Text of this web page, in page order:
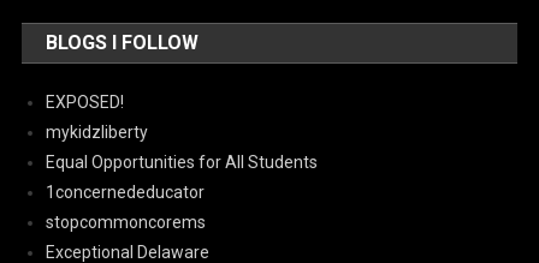
BLOGS I FOLLOW
EXPOSED!
mykidzliberty
Equal Opportunities for All Students
1concernededucator
stopcommoncorems
Exceptional Delaware